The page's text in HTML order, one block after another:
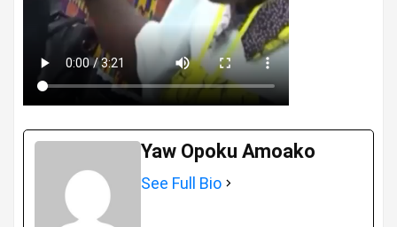
Yaw Opoku Amoako
See Full Bio